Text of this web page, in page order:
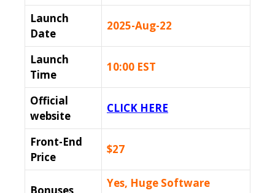
Launch
Date
2025-Aug-22
Launch
Time
10:00 EST
Official
website
CLICK HERE
Front-End
Price
$27
Bonuses
Yes, Huge Software